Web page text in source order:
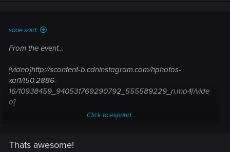
saoe said:
From the event...
[video]http://scontent-b.cdninstagram.com/hphotos-
xaf1/t50.2886-
16/10938459_940531769290792_555589229_n.mp4[/vide
o]
16/10894723_1030005833693172_27797931_n.mp4[/video]
Click to expand...
Thats awesome!